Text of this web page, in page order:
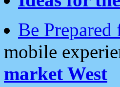
Be
mobile
market West